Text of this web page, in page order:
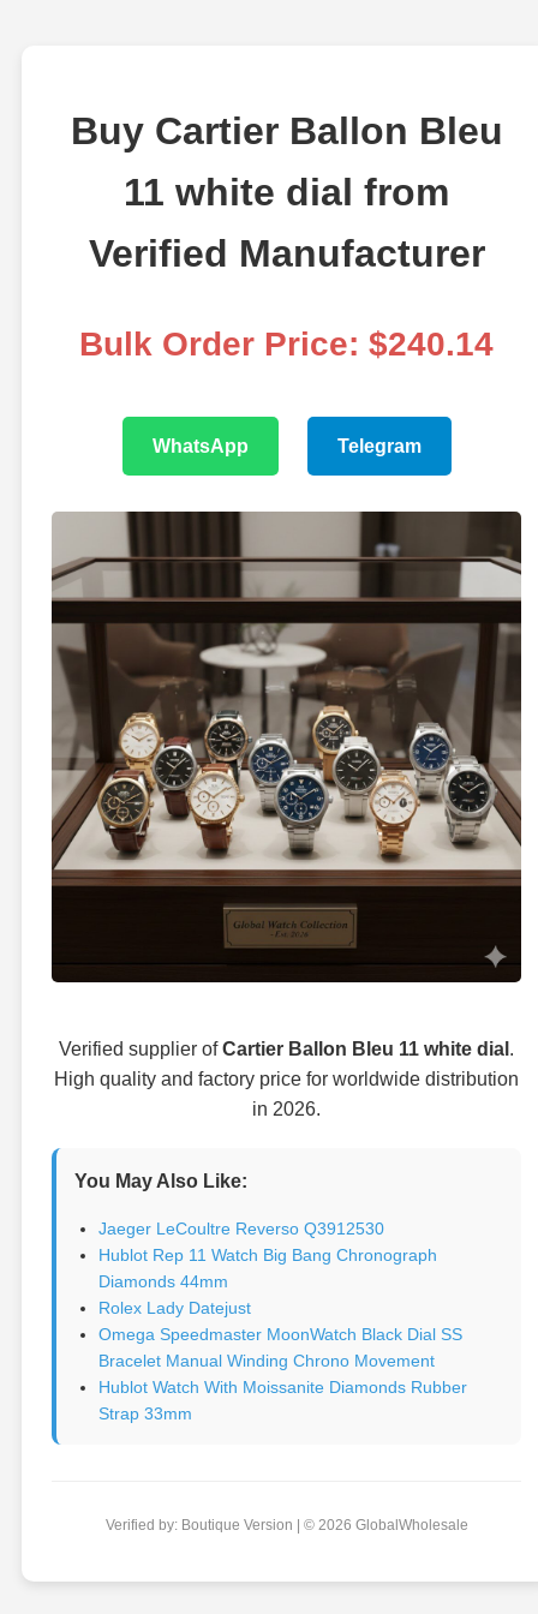
Buy Cartier Ballon Bleu
11 white dial from
Verified Manufacturer
Bulk Order Price: $240.14
WhatsApp Telegram
Verified supplier ofCartier Ballon Bleu 11 white dial .
High quality and factory price for worldwide distribution
in 2026.
You May Also Like:
Jaeger LeCoultre Reverso Q3912530
Hublot Rep 11 Watch Big Bang Chronograph
Diamonds 44mm
Rolex Lady Datejust
Omega Speedmaster MoonWatch Black Dial SS
Bracelet Manual Winding Chrono Movement
Hublot Watch With Moissanite Diamonds Rubber
Strap 33mm
Verified by: Boutique Version | © 2026 GlobalWholesale